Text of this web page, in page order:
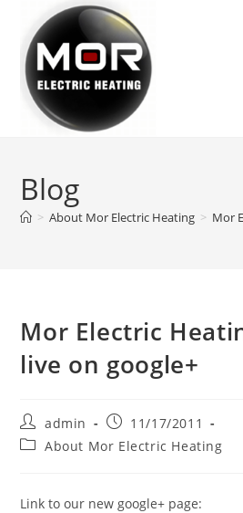
content
Blog
> About Mor Electric Heating > Mor
Mor Electric
live on google+
Post
author:
admin
Post
published:
11/17/2011
PostAbout Mor Electric Heating
Link to our new google+ page: